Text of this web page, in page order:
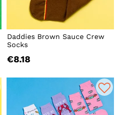
Daddies Brown Sauce Crew
Socks
€8.18